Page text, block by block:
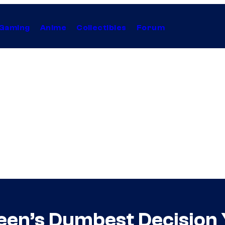
Anime Collectibles Forum
Dumbest Decision